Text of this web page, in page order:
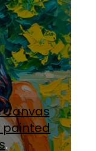
Canvas
painted
.